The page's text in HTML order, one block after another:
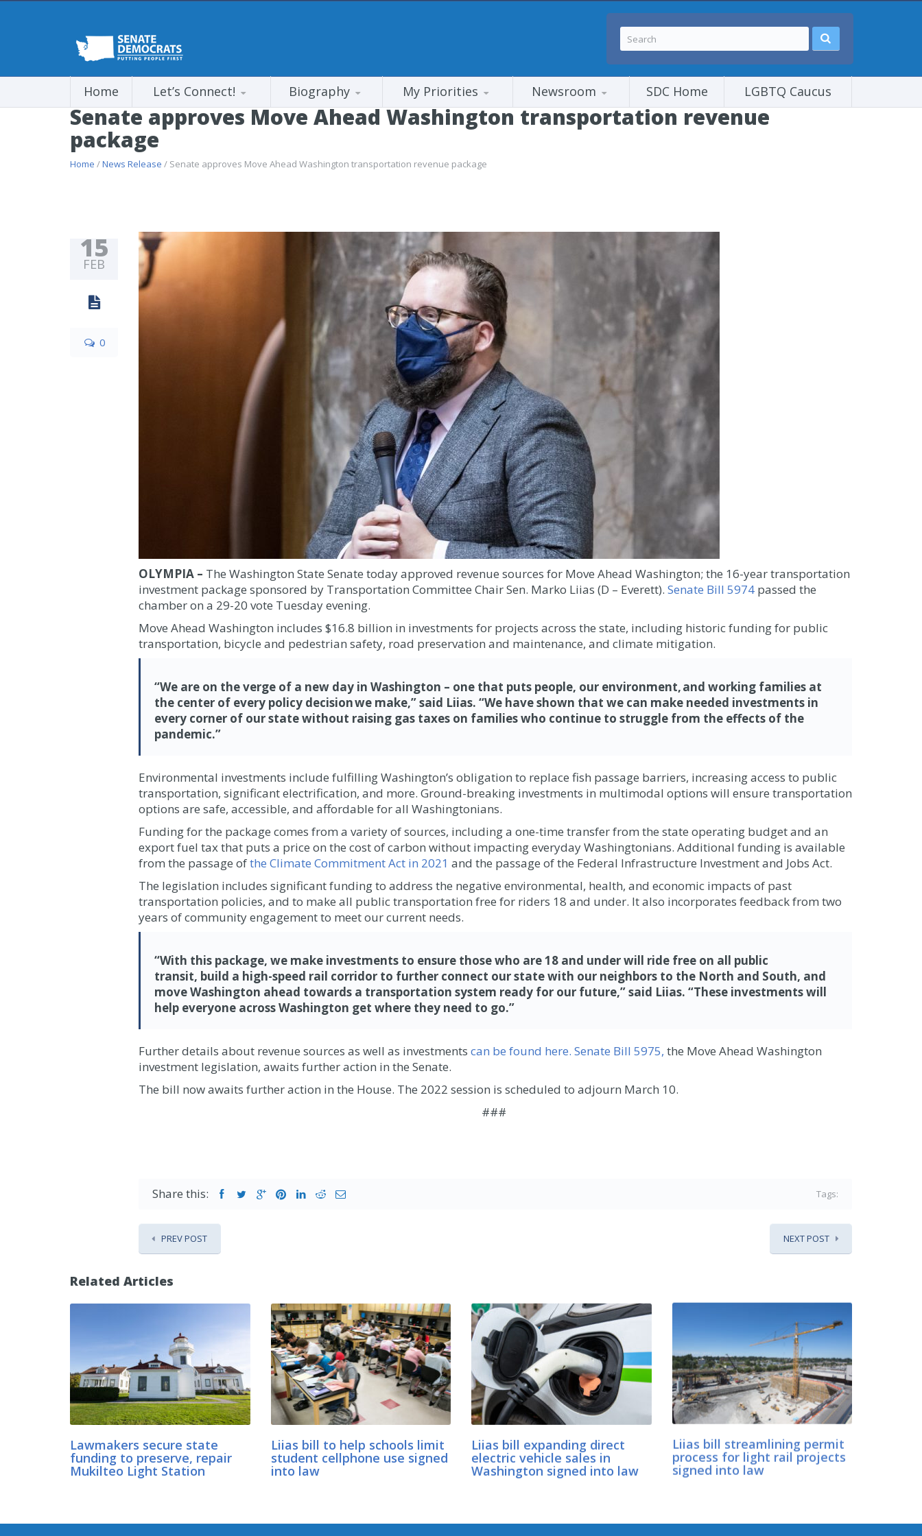
Home Let’s Connect! Biography My Priorities Newsroom SDC Home LGBTQ Caucus
Senate approves Move Ahead Washington transportation revenue
package
Home /News Release / Senate approves Move Ahead Washington transportation revenue package
15
FEB
0
OLYMPIA – The Washington State Senate today approved revenue sources for Move Ahead Washington; the 16-year transportation
investment package sponsored by Transportation Committee Chair Sen. Marko Liias (D – Everett). Senate Bill 5974 passed the
chamber on a 29-20 vote Tuesday evening.
Move Ahead Washington includes $16.8 billion in investments for projects across the state, including historic funding for public
transportation, bicycle and pedestrian safety, road preservation and maintenance, and climate mitigation.
“We are on the verge of a new day in Washington – one that puts people, our environment, and working families at
the center of every policy decision we make,” said Liias. “We have shown that we can make needed investments in
every corner of our state without raising gas taxes on families who continue to struggle from the effects of the
pandemic.”
Environmental investments include fulfilling Washington’s obligation to replace fish passage barriers, increasing access to public
transportation, significant electrification, and more. Ground-breaking investments in multimodal options will ensure transportation
options are safe, accessible, and affordable for all Washingtonians.
Funding for the package comes from a variety of sources, including a one-time transfer from the state operating budget and an
export fuel tax that puts a price on the cost of carbon without impacting everyday Washingtonians. Additional funding is available
from the passage ofthe Climate Commitment Act in 2021 and the passage of the Federal Infrastructure Investment and Jobs Act.
The legislation includes significant funding to address the negative environmental, health, and economic impacts of past
transportation policies, and to make all public transportation free for riders 18 and under. It also incorporates feedback from two
years of community engagement to meet our current needs.
“With this package, we make investments to ensure those who are 18 and under will ride free on all public
transit, build a high-speed rail corridor to further connect our state with our neighbors to the North and South, and
move Washington ahead towards a transportation system ready for our future,” said Liias. “These investments will
help everyone acrossWashington get where they need to go.”
Further details about revenue sources as well as investments can be found here. Senate Bill 5975, the Move Ahead Washington
investment legislation, awaits further action in the Senate.
The bill now awaits further action in the House. The 2022 session is scheduled to adjourn March 10.
###
Share this: Tags:
PREV POST NEXT POST
Related Articles
Lawmakers secure state
funding to preserve, repair
Mukilteo Light Station
Liias bill to help schools limit
student cellphone use signed
into law
Liias bill expanding direct
electric vehicle sales in
Washington signed into law
Liias bill streamlining permit
process for light rail projects
signed into law